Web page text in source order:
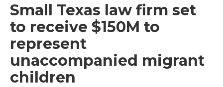
Small Texas law firm set
to receive $150M to
represent
unaccompanied migrant
children